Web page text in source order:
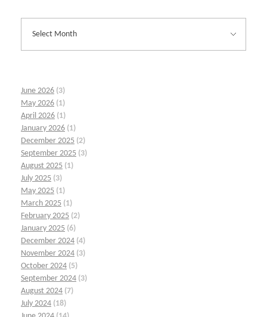
June 2026 (3)
May 2026 (1)
April 2026 (1)
January 2026 (1)
December 2025 (2)
September 2025 (3)
August 2025 (1)
July 2025 (3)
May 2025 (1)
March 2025 (1)
February 2025 (2)
January 2025 (6)
December 2024 (4)
November 2024 (3)
October 2024 (5)
September 2024 (3)
August 2024 (7)
July 2024 (18)